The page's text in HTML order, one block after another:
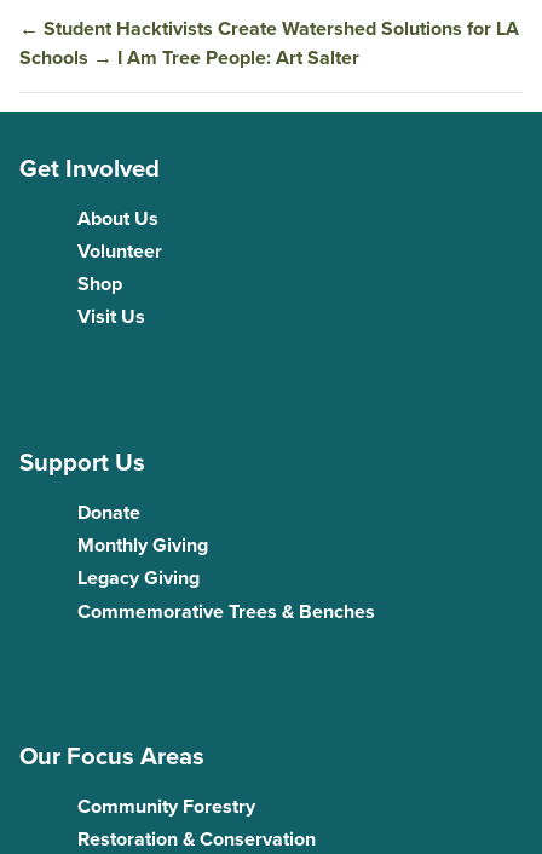
← Student Hacktivists Create Watershed Solutions for LA
Schools → I Am Tree People: Art Salter
Get Involved
About Us
Volunteer
Shop
Visit Us
Support Us
Donate
Monthly Giving
Legacy Giving
Commemorative Trees & Benches
Our Focus Areas
Community Forestry
Restoration & Conservation